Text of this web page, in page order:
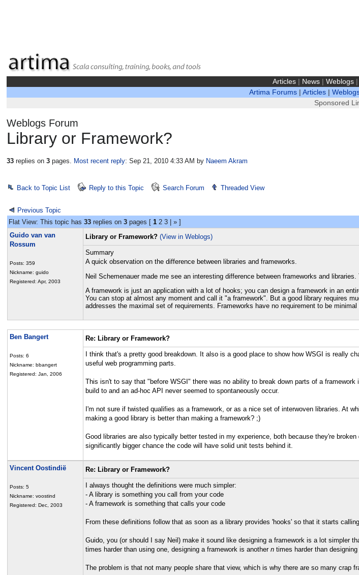
Articles| News| Weblogs|
Artima Forums| Articles|
Sponsored
Weblogs Forum
Library or Framework?
33 replies on3 pages. Most recent reply: Sep 21, 2010 4:33 AM by Naeem Akram
Back to Topic List Reply to this Topic Search Forum Threaded View
Previous Topic
Flat View: This topic has 33replies on 3pages [ 1 2 3| »]
Guido van van
Rossum
Posts: 359
Nickname: guido
Registered: Apr, 2003
Library or Framework? (View in Weblogs)
Summary
A quick observation on the difference between libraries and frameworks.
Neil Schemenauer made me see an interesting difference between frameworks and
A framework is just an application with a lot of hooks; you can design a framework in an
You can stop at almost any moment and call it "a framework". But a good library requires
addresses the maximal set of requirements. Frameworks have no requirement to be
Ben Bangert
Posts: 6
Nickname: bbangert
Registered: Jan, 2006
Re: Library or Framework?
I think that's a pretty good breakdown. It also is a good place to show how WSGI is really
useful web programming parts.
This isn't to say that "before WSGI" there was no ability to break down parts of a
build to and an ad-hoc API never seemed to spontaneously occur.
I'm not sure if twisted qualifies as a framework, or as a nice set of interwoven libraries. At
making a good library is better than making a framework? ;)
Good libraries are also typically better tested in my experience, both because they're
significantly bigger chance the code will have solid unit tests behind it.
Vincent Oostindië
Posts: 5
Nickname: voostind
Registered: Dec, 2003
Re: Library or Framework?
I always thought the definitions were much simpler:
- A library is something you call from your code
- A framework is something that calls your code
From these definitions follow that as soon as a library provides 'hooks' so that it starts
Guido, you (or should I say Neil) make it sound like designing a framework is a lot simpler
times harder than using one, designing a framework is another ntimes harder than designing
The problem is that not many people share that view, which is why there are so many crap